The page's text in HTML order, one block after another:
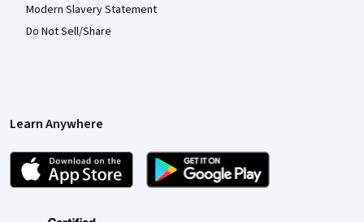
Modern Slavery Statement
Do Not Sell/Share
Learn Anywhere